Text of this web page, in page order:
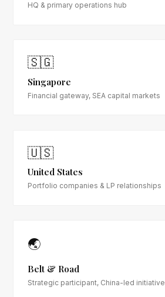
HQ & primary operations hub
🇸🇬
Singapore
Financial gateway, SEA capital markets
🇺🇸
United States
Portfolio companies & LP relationships
🌏
Belt & Road
Strategic participant, China-led initiative